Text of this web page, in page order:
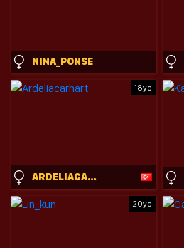
NINA_PONSE
18yo
ARDELIACARHART
20yo